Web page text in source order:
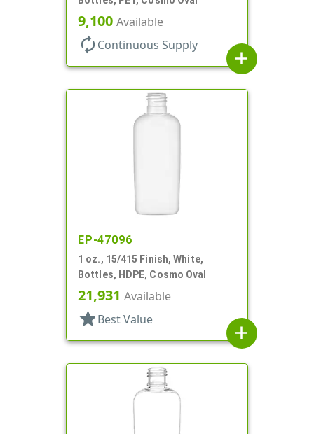
9,100 Available
autorenew Continuous Supply
add
EP-47096
1 oz., 15/415 Finish, White,
Bottles, HDPE, Cosmo Oval
21,931 Available
star Best Value
add